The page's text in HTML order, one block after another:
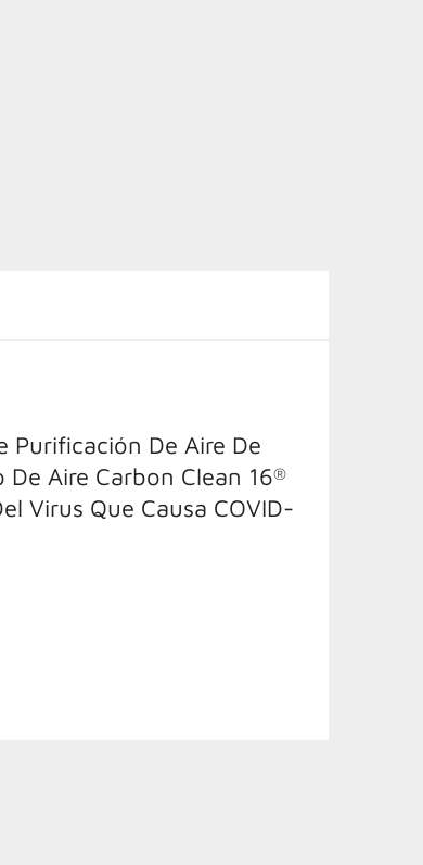
Purificación De Aire De
Aire Carbon Clean 16®
Virus Que Causa COVID-